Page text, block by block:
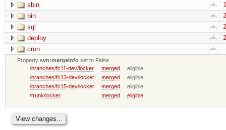
sbin
bin
sql
deploy
cron
Propertysvn:mergeinfo set to False
/branches/fc11-dev/locker
merged
eligible
/branches/fc13-dev/locker
merged
eligible
/branches/fc15-dev/locker
merged
eligible
/trunk/locker
merged eligible